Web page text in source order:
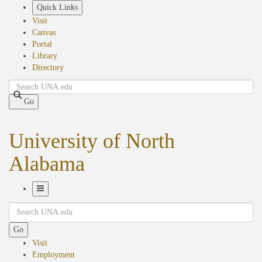
Quick Links
Visit
Canvas
Portal
Library
Directory
Search
Go
University of North
Alabama
Navigation
Search
Go
Visit
Employment